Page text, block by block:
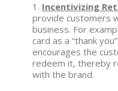
1. Incentivizing
provide customers
business. For
card as a “thank
encourages the
redeem it, thereby
with the brand.